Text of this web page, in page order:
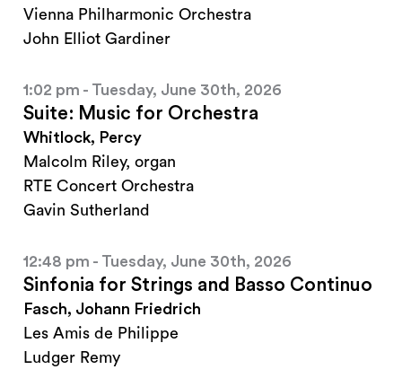
Vienna Philharmonic Orchestra
John Elliot Gardiner
1:02 pm - Tuesday, June 30th, 2026
Suite: Music for Orchestra
Whitlock, Percy
Malcolm Riley, organ
RTE Concert Orchestra
Gavin Sutherland
12:48 pm - Tuesday, June 30th, 2026
Sinfonia for Strings and Basso Continuo
Fasch, Johann Friedrich
Les Amis de Philippe
Ludger Remy